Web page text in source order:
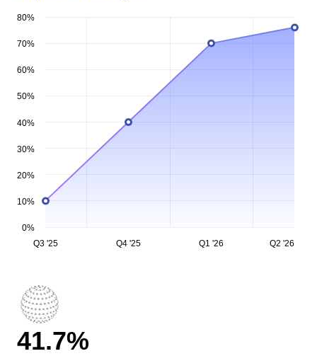
Q3 '25 Q4 '25 Q1 '26 Q2 '26
0%
10%
20%
30%
40%
50%
60%
70%
80%
Users interact through AI
41.7%